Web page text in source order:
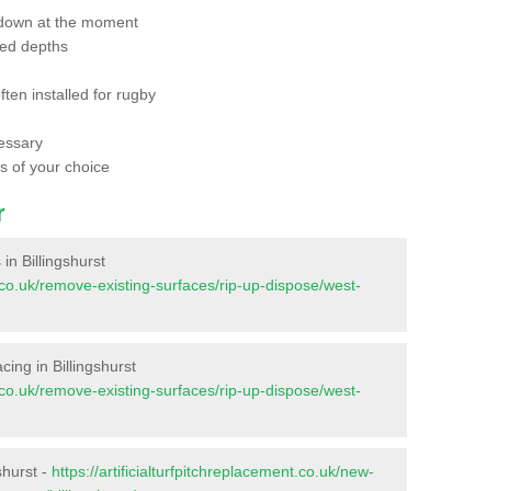
at the moment
depths
installed for rugby
of your choice
in Billingshurst
remove-existing-surfaces/rip-up-dispose/west-
in Billingshurst
remove-existing-surfaces/rip-up-dispose/west-
- https://artificialturfpitchreplacement.co.uk/new-